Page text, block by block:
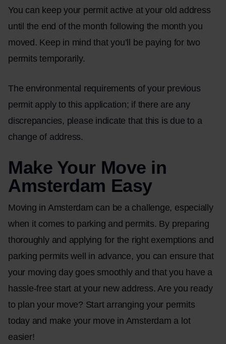
You can keep your permit active at your old address
until the end of the month following the month you
moved. Keep in mind that you’ll be paying for two
permits temporarily.
The environmental requirements of your previous
permit apply to this application; if there are any
discrepancies, please indicate that this is due to a
change of address.
Make Your Move in
Amsterdam Easy
Moving in Amsterdam can be a challenge, especially
when it comes to parking and permits. By preparing
thoroughly and applying for the right exemptions and
parking permits well in advance, you can ensure that
your moving day goes smoothly and that you have a
hassle-free start at your new address. Are you ready
to plan your move? Start arranging your permits
today and make your move in Amsterdam a lot
easier!